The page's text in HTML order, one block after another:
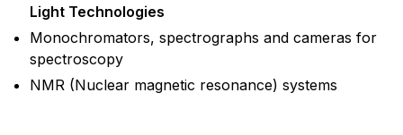
Light Technologies
Monochromators, spectrographs and cameras for
spectroscopy
NMR (Nuclear magnetic resonance) systems